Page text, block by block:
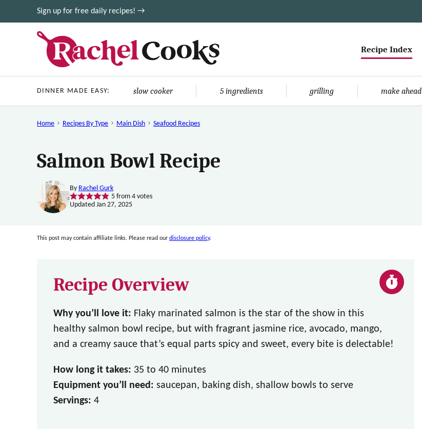
to
Sign up for free daily recipes! →
Recipe Index
DINNER MADE EASY: slow cooker 5 ingredients grilling make ahead
Home Recipes By Type Main Dish Seafood Recipes
Salmon Bowl Recipe
By Rachel Gurk
5from 4votes
Updated Jan 27, 2025
This post may contain affiliate links. Please read our disclosure policy.
Recipe Overview
Why you’ll love it: Flaky marinated salmon is the star of the show in this
healthy salmon bowl recipe, but with fragrant jasmine rice, avocado, mango,
and a creamy sauce that’s equal parts spicy and sweet, every bite is delectable!
How long it takes: 35 to 40 minutes
Equipment you’ll need: saucepan, baking dish, shallow bowls to serve
Servings: 4